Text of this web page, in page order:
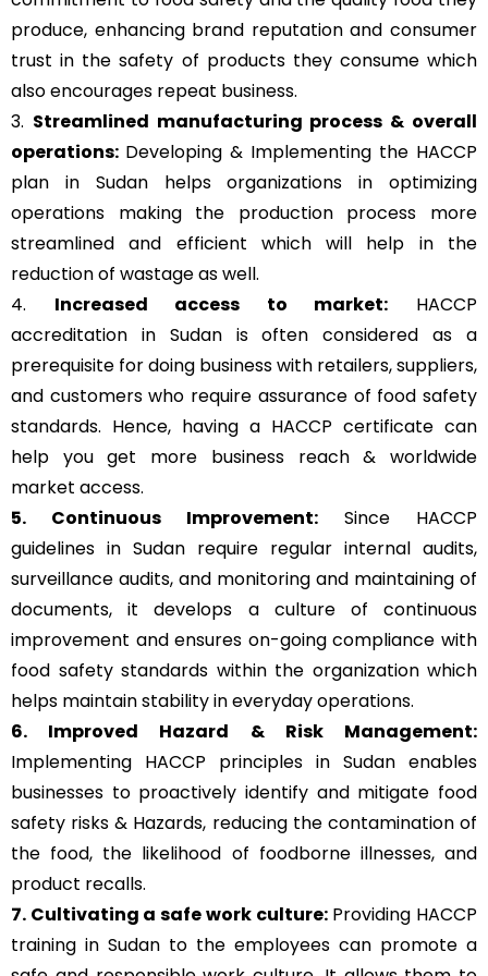
produce, enhancing brand reputation and consumer
trust in the safety of products they consume which
also encourages repeat business.
3. Streamlined manufacturing process & overall
operations: Developing & Implementing the HACCP
plan in Sudan helps organizations in optimizing
operations making the production process more
streamlined and efficient which will help in the
reduction of wastage as well.
4. Increased access to market: HACCP
accreditation in Sudan is often considered as a
prerequisite for doing business with retailers, suppliers,
and customers who require assurance of food safety
standards. Hence, having a HACCP certificate can
help you get more business reach & worldwide
market access.
5. Continuous Improvement: Since HACCP
guidelines in Sudan require regular internal audits,
surveillance audits, and monitoring and maintaining of
documents, it develops a culture of continuous
improvement and ensures on-going compliance with
food safety standards within the organization which
helps maintain stability in everyday operations.
6. Improved Hazard & Risk Management:
Implementing HACCP principles in Sudan enables
businesses to proactively identify and mitigate food
safety risks & Hazards, reducing the contamination of
the food, the likelihood of foodborne illnesses, and
product recalls.
7. Cultivating a safe work culture:Providing HACCP
training in Sudan to the employees can promote a